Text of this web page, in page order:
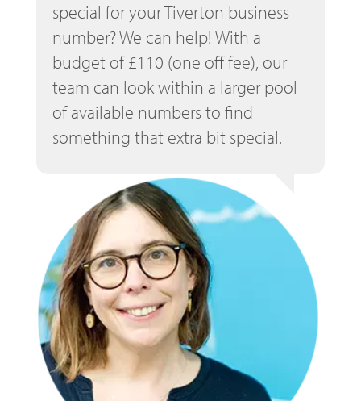
special for your Tiverton business
number? We can help! With a
budget of £110 (one off fee), our
team can look within a larger pool
of available numbers to find
something that extra bit special.